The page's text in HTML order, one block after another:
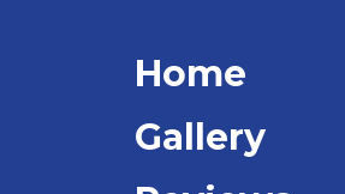
Home
Gallery